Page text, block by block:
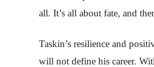
all. It’s all about fate, and
Taskin’s resilience and
will not define his career.